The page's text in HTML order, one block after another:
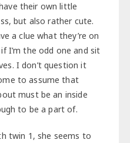
their own little
but also rather cute.
a clue what they’re on
I’m the odd one and sit
I don’t question it
to assume that
must be an inside
to be a part of.
twin 1, she seems to